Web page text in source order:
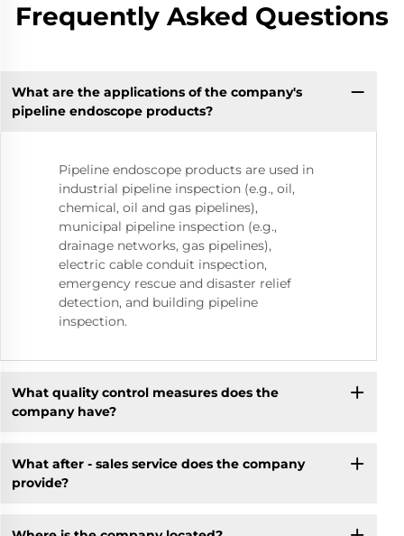
Frequently Asked Questions
What are the applications of the company's
pipeline endoscope products?
Pipeline endoscope products are used in
industrial pipeline inspection (e.g., oil,
chemical, oil and gas pipelines),
municipal pipeline inspection (e.g.,
drainage networks, gas pipelines),
electric cable conduit inspection,
emergency rescue and disaster relief
detection, and building pipeline
inspection.
What quality control measures does the
company have?
What after - sales service does the company
provide?